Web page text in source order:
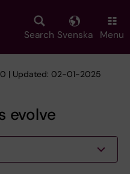
Search Svenska Menu
| Updated: 02-01-2025
evolve